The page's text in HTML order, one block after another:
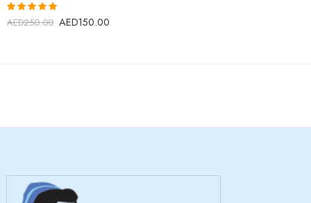
Rated
AED250.00 AED150.00